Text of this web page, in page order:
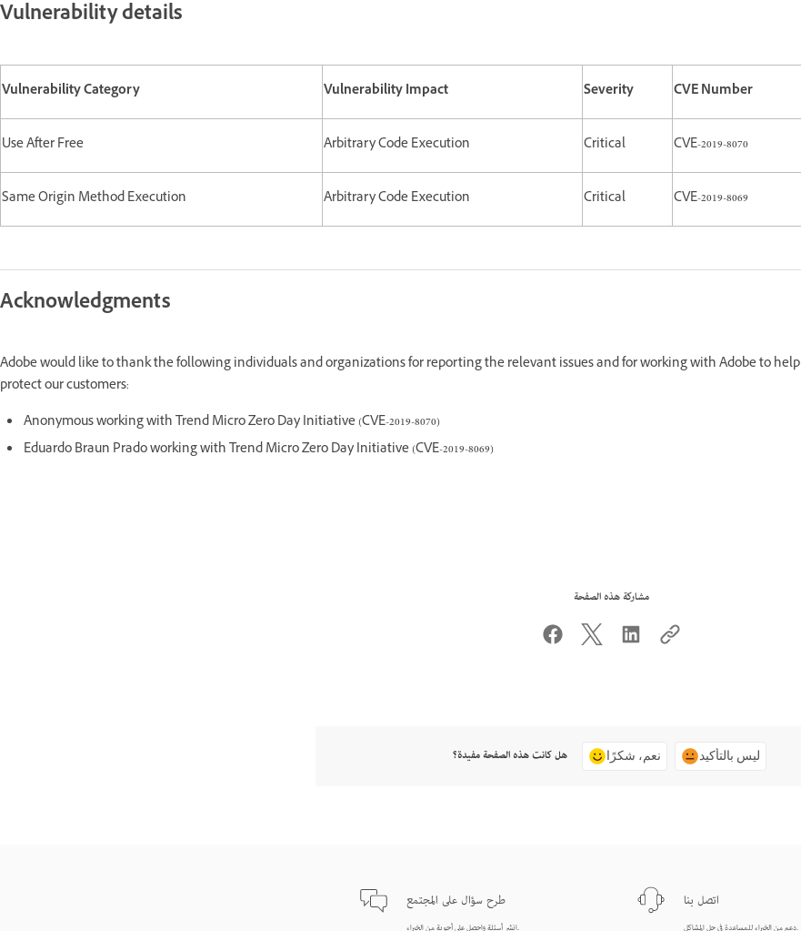
Vulnerability details
Vulnerability Category Vulnerability Impact Severity CVE Number
Use After Free Arbitrary Code Execution Critical CVE-2019-8070
Same Origin Method Execution Arbitrary Code Execution Critical CVE-2019-8069
Acknowledgments
Adobe would like to thank the following individuals and organizations for reporting the relevant issues and for working with Adobe to help
protect our customers:
Anonymous working with Trend Micro Zero Day Initiative (CVE-2019-8070)
Eduardo Braun Prado working with Trend Micro Zero Day Initiative (CVE-2019-8069)
مشاركة هذه الصفحة
هل كانت هذه الصفحة مفيدة؟ نعم، شكرًا ليس بالتأكيد
طرح سؤال على المجتمع اتصل بنا